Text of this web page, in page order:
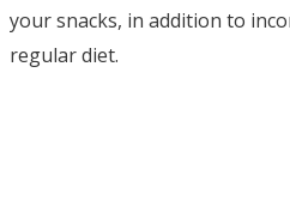
your snacks, in addition to
regular diet.